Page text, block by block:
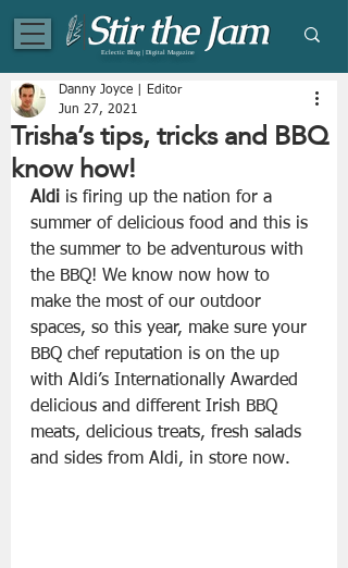
Eclectic Blog | Digital Magazine
Trisha’s tips, tricks and BBQ
know how!
Danny Joyce | Editor
Jun 27, 2021
Aldi is firing up the nation for a
summer of delicious food and this is
the summer to be adventurous with
the BBQ! We know now how to
make the most of our outdoor
spaces, so this year, make sure your
BBQ chef reputation is on the up
with Aldi’s Internationally Awarded
delicious and different Irish BBQ
meats, delicious treats, fresh salads
and sides from Aldi, in store now.